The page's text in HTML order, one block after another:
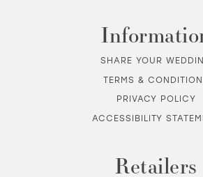
SHARE YOUR
TERMS &
PRIVACY POLICY
ACCESSIBILITY
Retailers